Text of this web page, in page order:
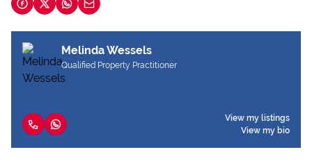
Melinda Wessels
Qualified Property Practitioner
View my listings
View my bio